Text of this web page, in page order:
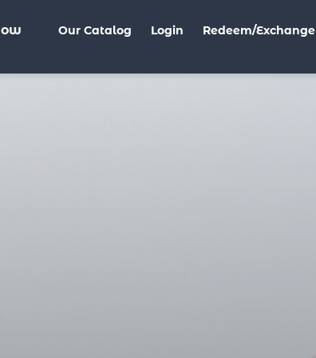
Our Catalog Login Redeem/Exchange